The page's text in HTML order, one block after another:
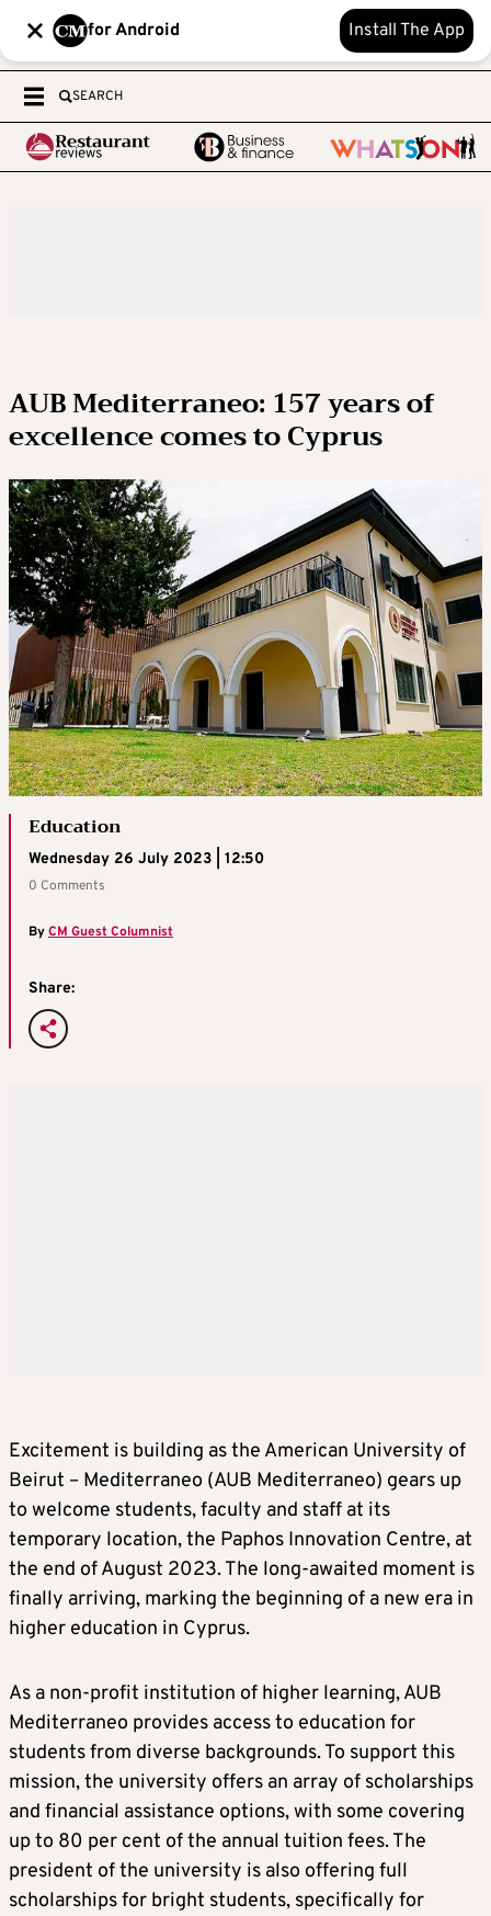
for Android Install The App
SEARCH
AUB Mediterraneo: 157 years of
excellence comes to Cyprus
Education
Wednesday 26 July 2023 | 12:50
0 Comments
ByCM Guest Columnist
Share:
Excitement is building as the American University of
Beirut – Mediterraneo (AUB Mediterraneo) gears up
to welcome students, faculty and staff at its
temporary location, the Paphos Innovation Centre, at
the end of August 2023. The long-awaited moment is
finally arriving, marking the beginning of a new era in
higher education in Cyprus.
As a non-profit institution of higher learning, AUB
Mediterraneo provides access to education for
students from diverse backgrounds. To support this
mission, the university offers an array of scholarships
and financial assistance options, with some covering
up to 80 per cent of the annual tuition fees. The
president of the university is also offering full
scholarships for bright students, specifically for